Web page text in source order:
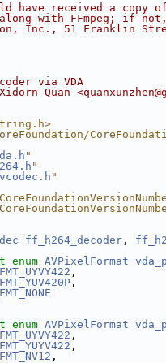
have received a copy
with FFmpeg; if
Inc., 51 Franklin
via VDA
Quan
"
"
"
ff_h264_decoder ,
enum AVPixelFormat
,
,
enum AVPixelFormat
,
,
,